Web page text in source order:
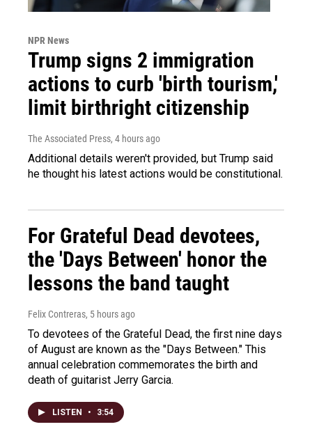
NPR News
Trump signs 2 immigration
actions to curb 'birth tourism,'
limit birthright citizenship
The Associated Press, 4 hours ago
Additional details weren't provided, but Trump said
he thought his latest actions would be constitutional.
For Grateful Dead devotees,
the 'Days Between' honor the
lessons the band taught
Felix Contreras, 5 hours ago
To devotees of the Grateful Dead, the first nine days
of August are known as the "Days Between." This
annual celebration commemorates the birth and
death of guitarist Jerry Garcia.
LISTEN • 3:54